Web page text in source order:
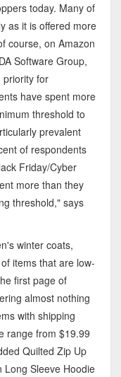
today. Many of
as it is offered more
course, on Amazon
Software Group,
priority for
have spent more
threshold to
prevalent
of respondents
Friday/Cyber
more than they
threshold," says
winter coats,
items that are low-
first page of
almost nothing
with shipping
range from $19.99
Quilted Zip Up
Long Sleeve Hoodie